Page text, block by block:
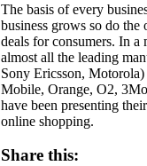
The basis of every
business grows so do
deals for consumers. In a
almost all the leading
Sony Ericsson,
Mobile, Orange, O2,
have been presenting
online shopping.
Share this: